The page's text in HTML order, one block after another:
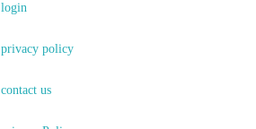
login
privacy policy
contact us